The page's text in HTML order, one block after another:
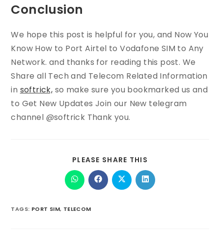
Conclusion
We hope this post is helpful for you, and Now You
Know How to Port Airtel to Vodafone SIM to Any
Network. and thanks for reading this post. We
Share all Tech and Telecom Related Information
in softrick, so make sure you bookmarked us and
to Get New Updates Join our New telegram
channel @softrick Thank you.
PLEASE SHARE THIS
TAGS: PORT SIM, TELECOM